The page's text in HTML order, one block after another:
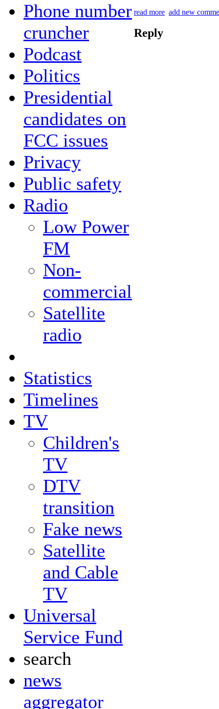
Phone number
cruncher
Podcast
Politics
Presidential
candidates on
FCC issues
Privacy
Public safety
Radio
Low Power
FM
Non-
commercial
Satellite
radio
Statistics
Timelines
TV
Children's
TV
DTV
transition
Fake news
Satellite
and Cable
TV
Universal
Service Fund
search
news
aggregator
read more add new
Reply